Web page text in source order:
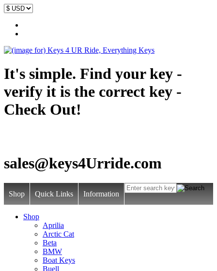
It's simple. Find your key -
verify it is the correct key -
Check Out!
sales@keys4Urride.com
Shop Quick Links Information
Shop
Aprilia
Arctic Cat
Beta
BMW
Boat Keys
Buell